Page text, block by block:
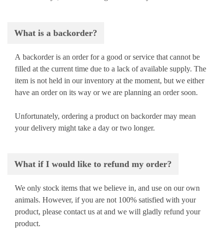
What is a backorder?
A backorder is an order for a good or service that cannot be
filled at the current time due to a lack of available supply. The
item is not held in our inventory at the moment, but we either
have an order on its way or we are planning an order soon.
Unfortunately, ordering a product on backorder may mean
your delivery might take a day or two longer.
What if I would like to refund my order?
We only stock items that we believe in, and use on our own
animals. However, if you are not 100% satisfied with your
product, please contact us at and we will gladly refund your
product.